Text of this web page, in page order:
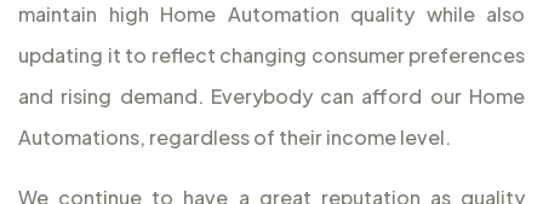
maintain high Home Automation quality while also
updating it to reflect changing consumer preferences
and rising demand. Everybody can afford our Home
Automations, regardless of their income level.
We continue to have a great reputation as quality